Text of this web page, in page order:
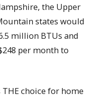
the Upper
states would
million BTUs and
per month to
THE choice for home